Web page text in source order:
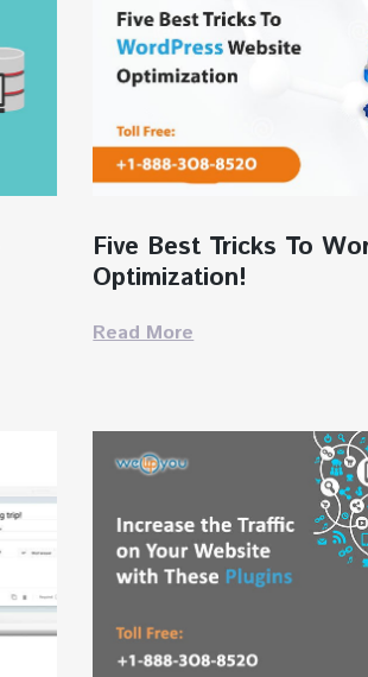
Five Best Tricks To
Optimization!
Read More